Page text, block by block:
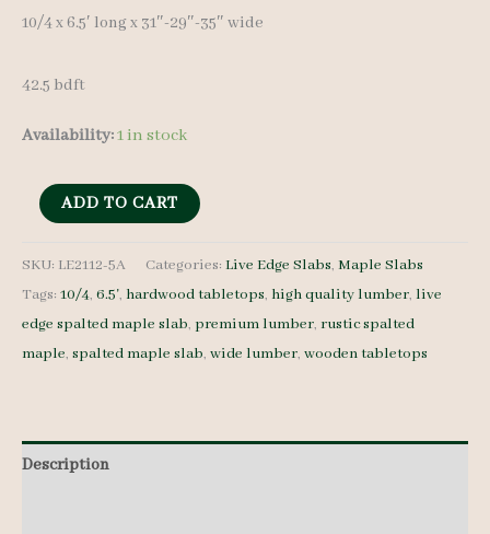
10/4 x 6.5′ long x 31″-29″-35″ wide
42.5 bdft
Availability:1 in stock
Live
Spalted
Maple
Slab
LE2112-
6.5'
ADD TO CART
SKU: LE2112-5A Categories: Live Edge Slabs, Maple Slabs
Tags: 10/4, 6.5', hardwood tabletops, high quality lumber, live
edge spalted maple slab, premium lumber, rustic spalted
maple, spalted maple slab, wide lumber, wooden tabletops
Description